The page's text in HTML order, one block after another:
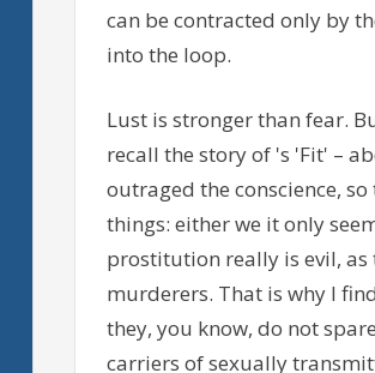
can be contracted only by
into the loop.
Lust is stronger than fear.
recall the story of 's 'Fit' –
outraged the conscience,
things: either we it only
prostitution really is evil, as
murderers. That is why I
they, you know, do not
carriers of sexually